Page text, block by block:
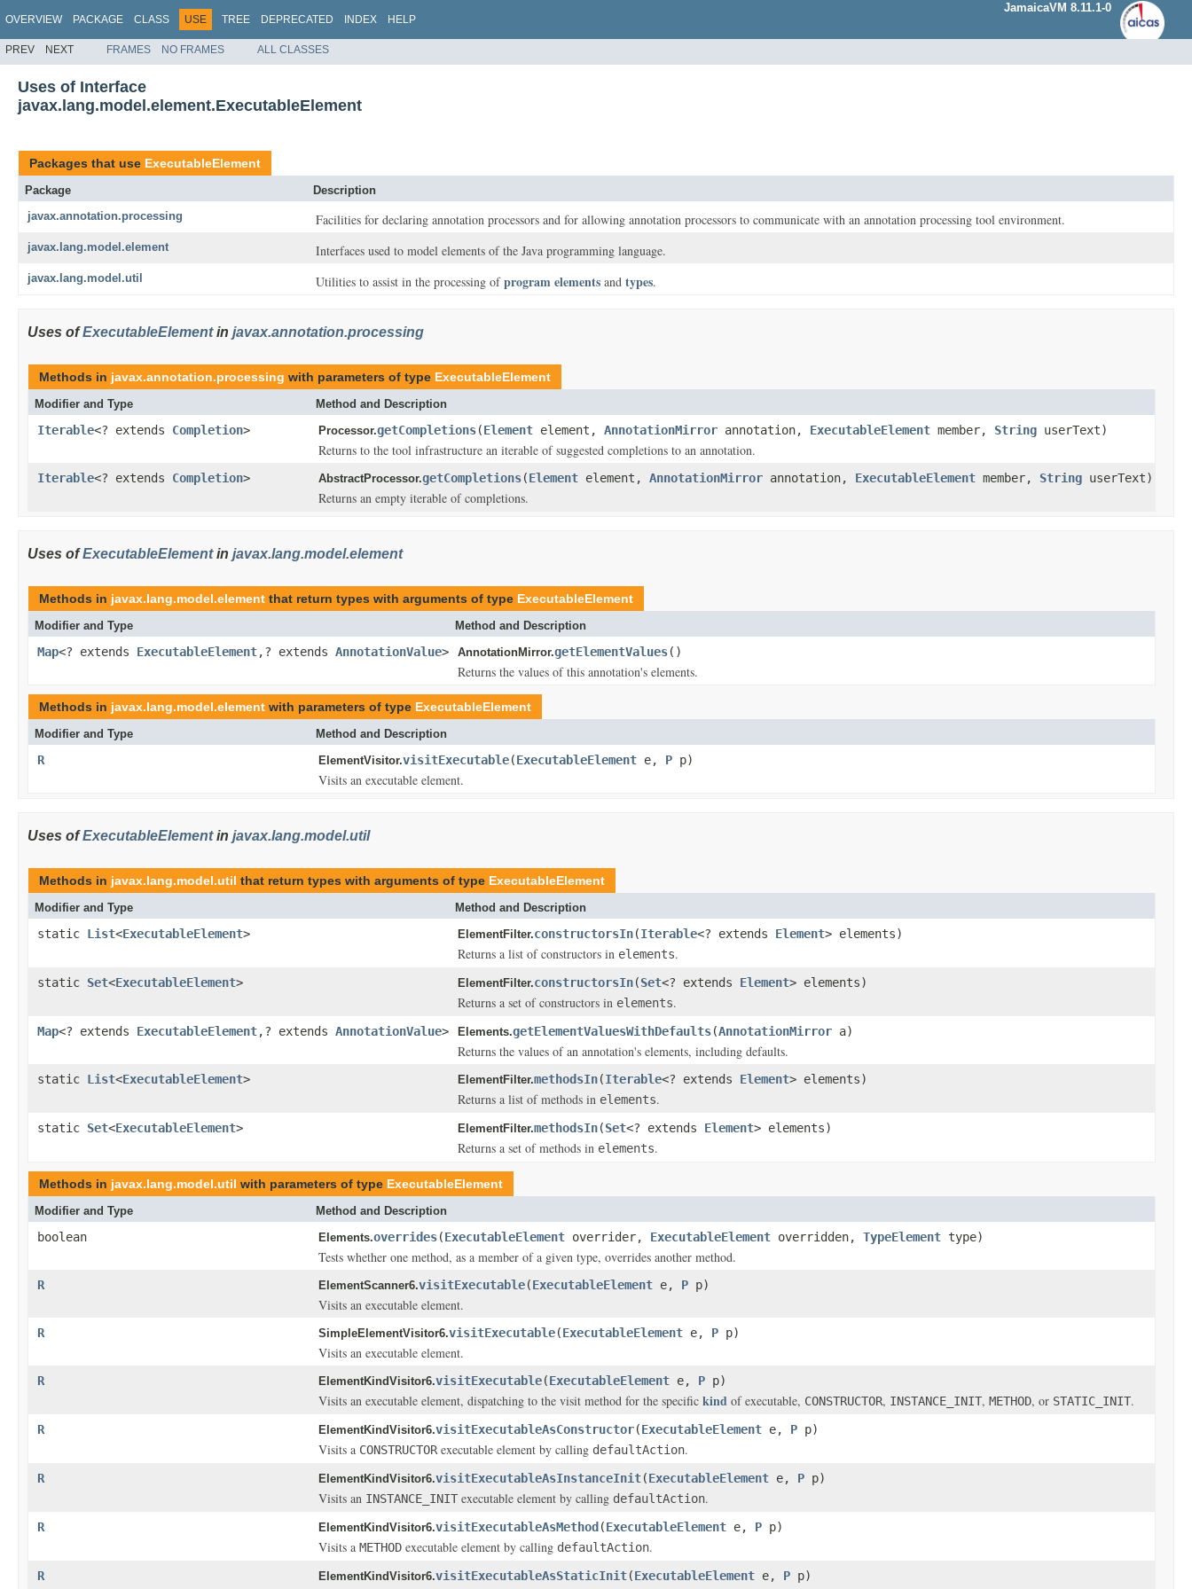
OVERVIEW PACKAGE CLASS USE TREE DEPRECATED INDEX HELP
JamaicaVM 8.11.1-0
PREV NEXT FRAMES NO FRAMES ALL CLASSES
Uses of Interface
javax.lang.model.element.ExecutableElement
Packages that use ExecutableElement
Package
Description
javax.annotation.processing
Facilities for declaring annotation processors and for allowing annotation processors to communicate with an annotation processing tool environment.
javax.lang.model.element Interfaces used to model elements of the Java programming language.
javax.lang.model.util Utilities to assist in the processing ofprogram elements and types.
Uses ofExecutableElementin javax.annotation.processing
Methods in javax.annotation.processing with parameters of type ExecutableElement
Modifier and Type Method and Description
Iterable<? extends Completion> Processor.getCompletions(Element element, AnnotationMirror annotation, ExecutableElement member, String userText)
Returns to the tool infrastructure an iterable of suggested completions to an annotation.
Iterable<? extends Completion> AbstractProcessor.getCompletions(Element element, AnnotationMirror annotation, ExecutableElement member, String userText)
Returns an empty iterable of completions.
Uses ofExecutableElementin javax.lang.model.element
Methods in javax.lang.model.element that return types with arguments of type ExecutableElement
Modifier and Type Method and Description
Map<? extends ExecutableElement,? extends AnnotationValue> AnnotationMirror.getElementValues()
Returns the values of this annotation's elements.
Methods in javax.lang.model.element with parameters of type ExecutableElement
Modifier and Type Method and Description
R ElementVisitor.visitExecutable(ExecutableElement e, P p)
Visits an executable element.
Uses ofExecutableElementin javax.lang.model.util
Methods in javax.lang.model.util that return types with arguments of type ExecutableElement
Modifier and Type Method and Description
static List<ExecutableElement> ElementFilter.constructorsIn(Iterable<? extends Element> elements)
Returns a list of constructors in elements.
static Set<ExecutableElement> ElementFilter.constructorsIn(Set<? extends Element> elements)
Returns a set of constructors in elements.
Map<? extends ExecutableElement,? extends AnnotationValue> Elements.getElementValuesWithDefaults(AnnotationMirror a)
Returns the values of an annotation's elements, including defaults.
static List<ExecutableElement> ElementFilter.methodsIn(Iterable<? extends Element> elements)
Returns a list of methods in elements.
static Set<ExecutableElement> ElementFilter.methodsIn(Set<? extends Element> elements)
Returns a set of methods in elements.
Methods in javax.lang.model.util with parameters of type ExecutableElement
Modifier and Type Method and Description
boolean Elements.overrides(ExecutableElement overrider, ExecutableElement overridden, TypeElement type)
Tests whether one method, as a member of a given type, overrides another method.
R ElementScanner6.visitExecutable(ExecutableElement e, P p)
Visits an executable element.
R SimpleElementVisitor6.visitExecutable(ExecutableElement e, P p)
Visits an executable element.
R ElementKindVisitor6.visitExecutable(ExecutableElement e, P p)
Visits an executable element, dispatching to the visit method for the specific kind of executable, CONSTRUCTOR, INSTANCE_INIT, METHOD, or STATIC_INIT.
R ElementKindVisitor6.visitExecutableAsConstructor(ExecutableElement e, P p)
Visits a CONSTRUCTOR executable element by calling defaultAction.
R ElementKindVisitor6.visitExecutableAsInstanceInit(ExecutableElement e, P p)
Visits an INSTANCE_INIT executable element by calling defaultAction.
R ElementKindVisitor6.visitExecutableAsMethod(ExecutableElement e, P p)
Visits a METHOD executable element by calling defaultAction.
R ElementKindVisitor6.visitExecutableAsStaticInit(ExecutableElement e, P p)